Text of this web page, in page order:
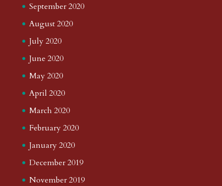
September 2020
August 2020
July 2020
June 2020
May 2020
April 2020
March 2020
February 2020
January 2020
December 2019
November 2019